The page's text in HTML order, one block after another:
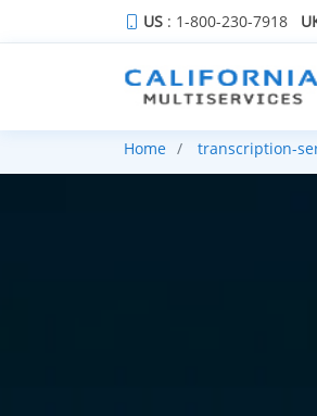
US : 1-800-230-7918
Home transcription-